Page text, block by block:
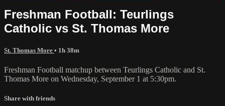
Freshman Football: Teurlings
Catholic vs St. Thomas More
St. Thomas More • 1h 38m
Freshman Football matchup between Teurlings Catholic and St.
Thomas More on Wednesday, September 1 at 5:30pm.
Share with friends